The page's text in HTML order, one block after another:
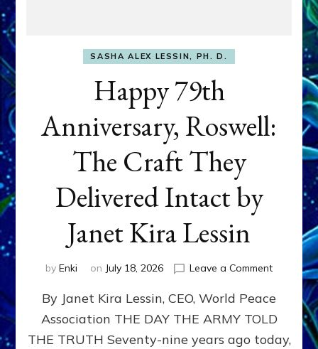
SASHA ALEX LESSIN, PH. D.
Happy 79th
Anniversary, Roswell:
The Craft They
Delivered Intact by
Janet Kira Lessin
by Enki on July 18, 2026 Leave a Commenton
79th
Roswell:
The
By Janet Kira Lessin, CEO, World Peace
Association THE DAY THE ARMY TOLD
THE TRUTH Seventy-nine years ago today,